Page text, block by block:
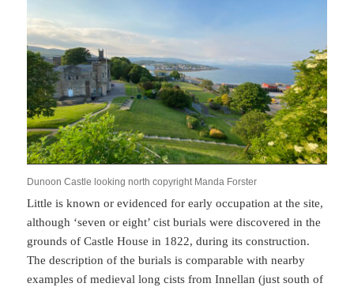
Dunoon Castle looking north copyright Manda Forster
Little is known or evidenced for early occupation at the site,
although ‘seven or eight’ cist burials were discovered in the
grounds of Castle House in 1822, during its construction.
The description of the burials is comparable with nearby
examples of medieval long cists from Innellan (just south of